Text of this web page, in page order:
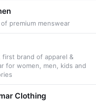
of premium menswear
first brand of apparel &
for women, men, kids and
Clothing